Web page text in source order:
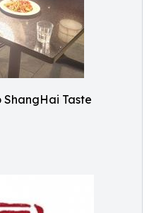
ShangHai Taste